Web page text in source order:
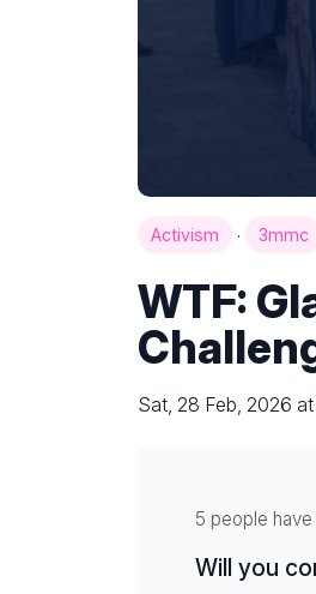
Activism · 3mmc
WTF:
Sat, 28 Feb, 2026
5 people
Will you